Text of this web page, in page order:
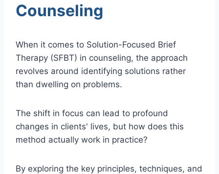
Counseling
When it comes to Solution-Focused Brief
Therapy (SFBT) in counseling, the approach
revolves around identifying solutions rather
than dwelling on problems.
The shift in focus can lead to profound
changes in clients' lives, but how does this
method actually work in practice?
By exploring the key principles, techniques, and